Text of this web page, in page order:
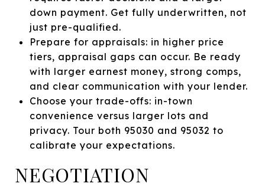
down payment. Get fully underwritten, not
just pre-qualified.
Prepare for appraisals: in higher price
tiers, appraisal gaps can occur. Be ready
with larger earnest money, strong comps,
and clear communication with your lender.
Choose your trade-offs: in-town
convenience versus larger lots and
privacy. Tour both 95030 and 95032 to
calibrate your expectations.
NEGOTIATION